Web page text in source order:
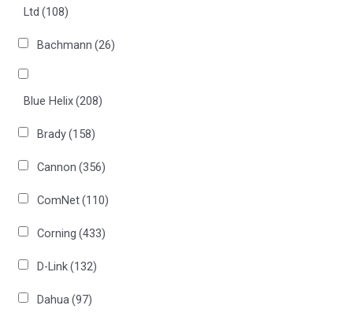
Ltd (108)
Bachmann (26)
Blue Helix(208)
Brady(158)
Cannon (356)
ComNet(110)
Corning (433)
D-Link(132)
Dahua(97)